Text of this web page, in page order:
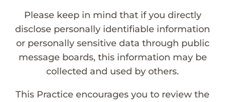
Please keep in mind that if you directly
disclose personally identifiable information
or personally sensitive data through public
message boards, this information may be
collected and used by others.
This Practice encourages you to review the